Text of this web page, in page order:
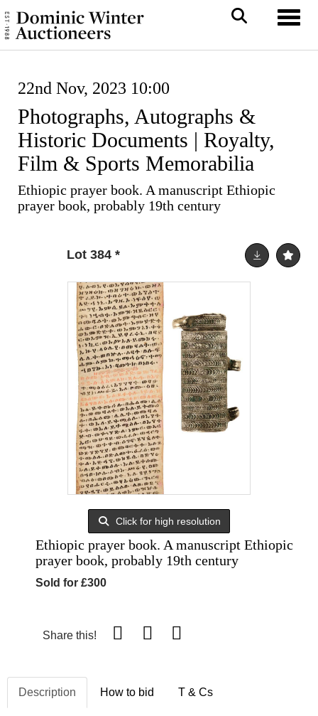
22nd Nov, 2023 10:00
Photographs, Autographs &
Historic Documents | Royalty,
Film & Sports Memorabilia
Ethiopic prayer book. A manuscript Ethiopic
prayer book, probably 19th century
Lot 384 *
Click for high resolution
Ethiopic prayer book. A manuscript Ethiopic
prayer book, probably 19th century
Sold for £300
Share this!
Description How to bid T & Cs